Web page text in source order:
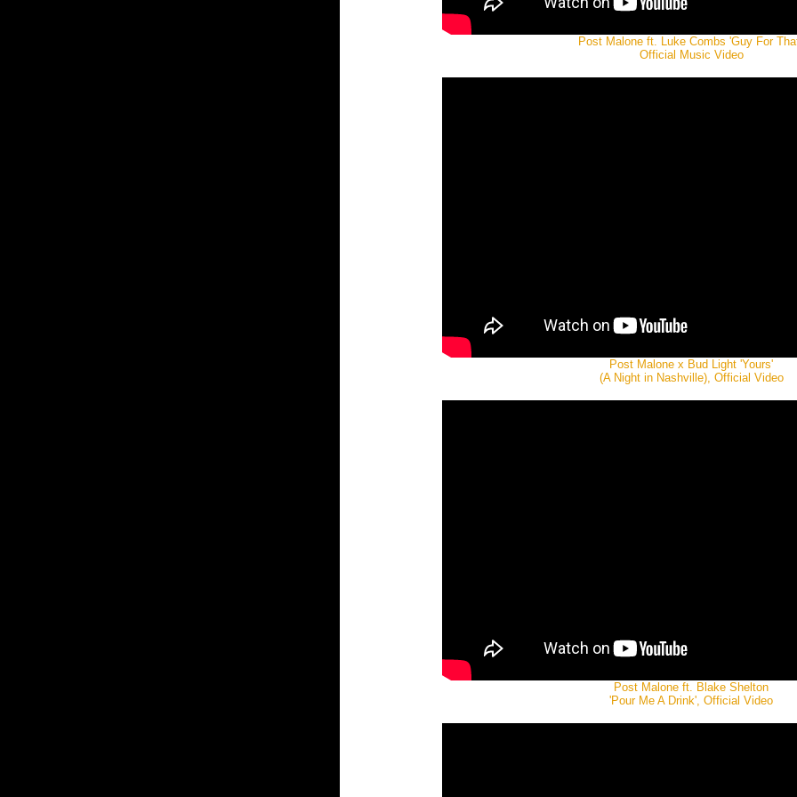
Post Malone ft. Luke Combs 'Guy For
Official Music Video
Post Malone x Bud Light 'Yours'
(A Night in Nashville), Official Video
Post Malone ft. Blake Shelton
'Pour Me A Drink', Official Video